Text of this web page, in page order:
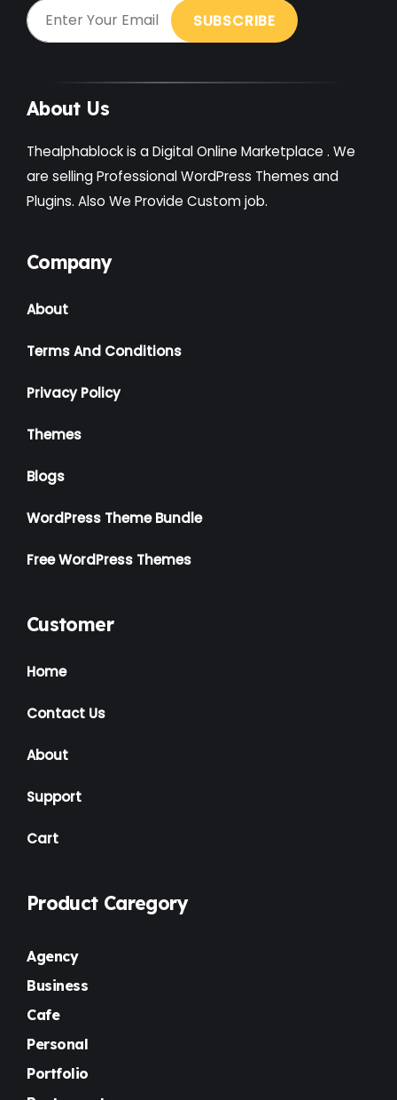
About Us
Thealphablock is a Digital Online Marketplace . We
are selling Professional WordPress Themes and
Plugins. Also We Provide Custom job.
Company
About
Terms And Conditions
Privacy Policy
Themes
Blogs
WordPress Theme Bundle
Free WordPress Themes
Customer
Home
Contact Us
About
Support
Cart
Product Caregory
Agency
Business
Cafe
Personal
Portfolio